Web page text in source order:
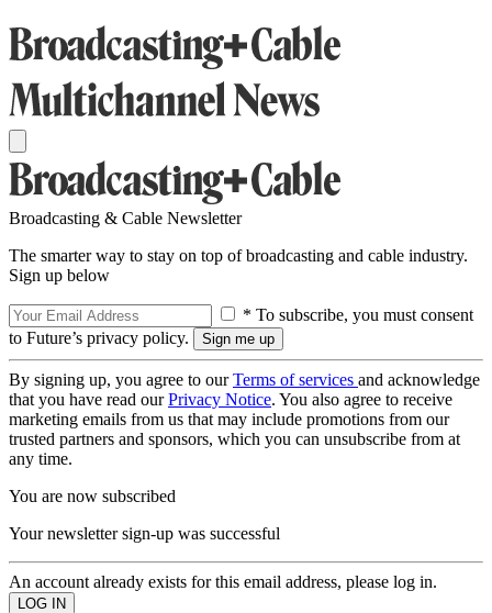
Broadcasting & Cable Newsletter
The smarter way to stay on top of broadcasting and cable industry.
Sign up below
* To subscribe, you must consent
to Future’s privacy policy.
By signing up, you agree to ourTerms of services and acknowledge
that you have read ourPrivacy Notice. You also agree to receive
marketing emails from us that may include promotions from our
trusted partners and sponsors, which you can unsubscribe from at
any time.
You are now subscribed
Your newsletter sign-up was successful
An account already exists for this email address, please log in.